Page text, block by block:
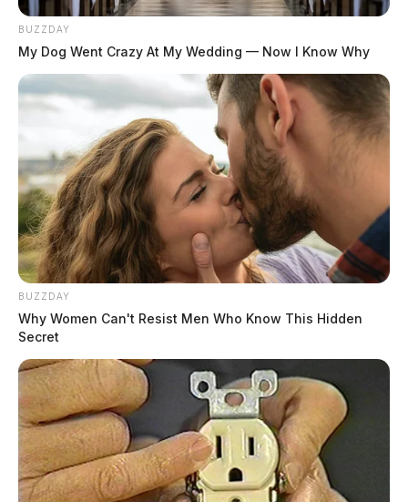
BUZZDAY
My Dog Went Crazy At My Wedding — Now I Know Why
BUZZDAY
Why Women Can't Resist Men Who Know This Hidden
Secret